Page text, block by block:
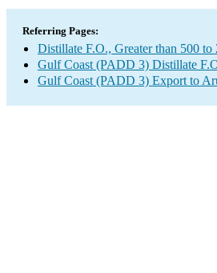
Referring Pages:
Distillate F.O., Greater than 500
Gulf Coast (PADD 3) Distillate
Gulf Coast (PADD 3) Export to